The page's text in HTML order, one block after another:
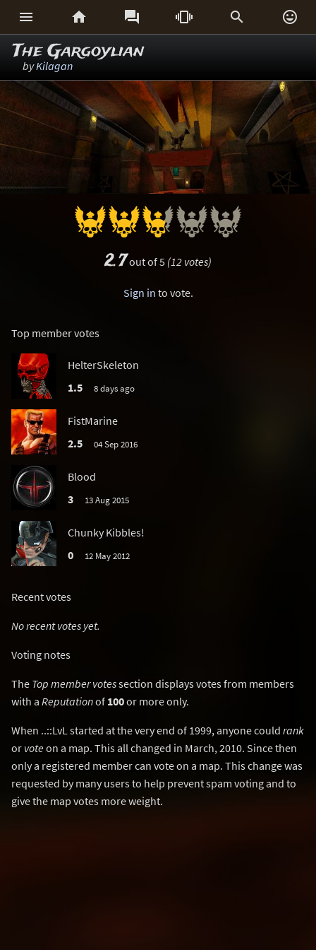
     
The Gargoylian
byKilagan
2.7out of 5 (12 votes)
Sign in to vote.
Top member votes
HelterSkeleton
1.5
8 days ago
FistMarine
2.5
04 Sep 2016
Blood
3
13 Aug 2015
Chunky Kibbles!
0
12 May 2012
Recent votes
No recent votes yet.
Voting notes
The Top member votessection displays votes from members
with a Reputationof 100or more only.
When ..::LvL started at the very end of 1999, anyone could rank
or voteon a map. This all changed in March, 2010. Since then
only a registered member can vote on a map. This change was
requested by many users to help prevent spam voting and to
give the map votes more weight.